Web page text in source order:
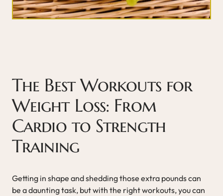
The Best Workouts for
Weight Loss: From
Cardio to Strength
Training
Getting in shape and shedding those extra pounds can
be a daunting task, but with the right workouts, you can